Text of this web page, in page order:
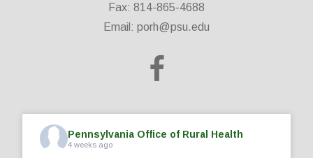
Fax: 814-865-4688
Email: porh@psu.edu
Pennsylvania Office of Rural Health
4 weeks ago